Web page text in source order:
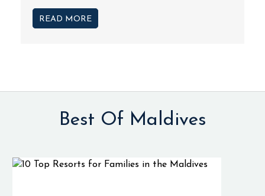
READ MORE
Best Of Maldives